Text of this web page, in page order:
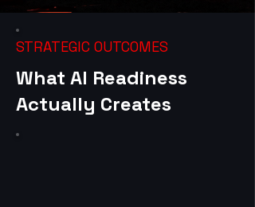
STRATEGIC OUTCOMES
What AI Readiness
Actually Creates